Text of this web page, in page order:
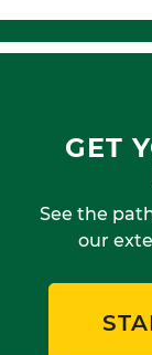
GET
See the
our